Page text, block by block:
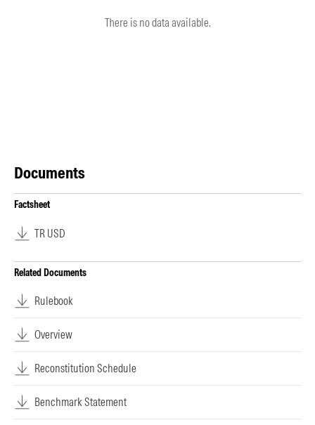
There is no data available.
Documents
Factsheet
TR USD
Related Documents
Rulebook
Overview
Reconstitution Schedule
Benchmark Statement